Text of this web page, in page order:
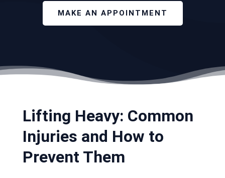
MAKE AN APPOINTMENT
Lifting Heavy: Common
Injuries and How to
Prevent Them